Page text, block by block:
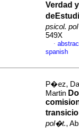
Verdad
psicol.
549X
·
spanish
P�ez,
Martin
pol�t.,